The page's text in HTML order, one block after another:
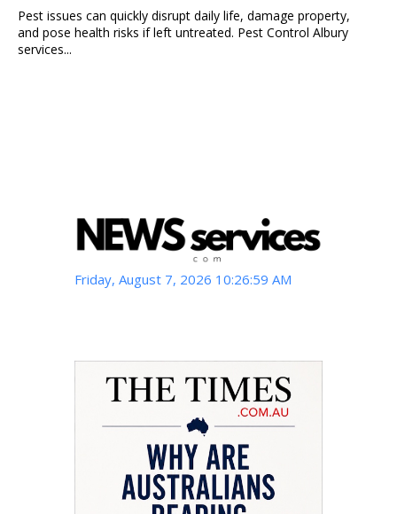
Pest issues can quickly disrupt daily life, damage property,
and pose health risks if left untreated. Pest Control Albury
services...
Friday, August 7, 2026 10:27:00 AM